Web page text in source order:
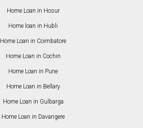
Home Loan in Hosur
Home loan in Hubli
Home Loan in Coimbatore
Home Loan in Cochin
Home Loan in Pune
Home Loan in Bellary
Home Loan in Gulbarga
Home Loan in Davangere